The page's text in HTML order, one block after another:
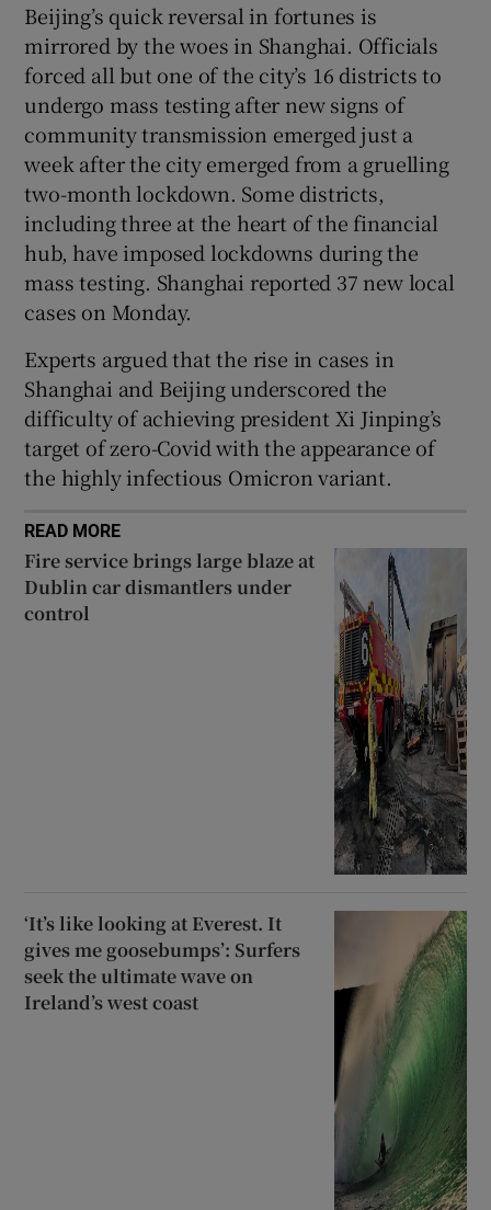
Beijing’s quick reversal in fortunes is
mirrored by the woes in Shanghai. Officials
forced all but one of the city’s 16 districts to
undergo mass testing after new signs of
community transmission emerged just a
week after the city emerged from a gruelling
two-month lockdown. Some districts,
including three at the heart of the financial
hub, have imposed lockdowns during the
mass testing. Shanghai reported 37 new local
cases on Monday.
Experts argued that the rise in cases in
Shanghai and Beijing underscored the
difficulty of achieving president Xi Jinping’s
target of zero-Covid with the appearance of
the highly infectious Omicron variant.
READ MORE
Fire service brings large blaze at
Dublin car dismantlers under
control
‘It’s like looking at Everest. It
gives me goosebumps’: Surfers
seek the ultimate wave on
Ireland’s west coast